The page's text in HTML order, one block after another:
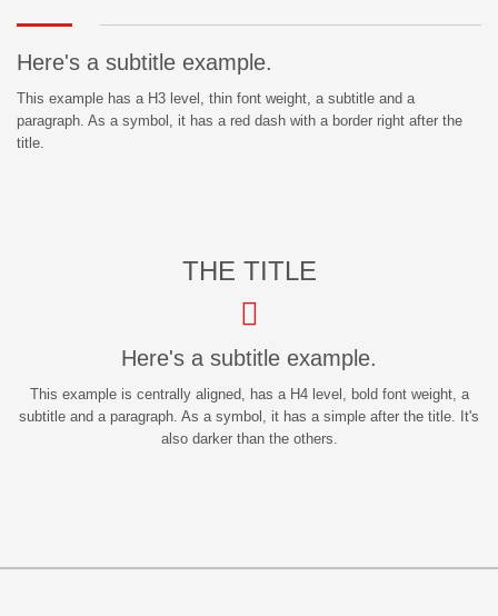
Here's a subtitle example.
This example has a H3 level, thin font weight, a subtitle and a
paragraph. As a symbol, it has a red dash with a border right after the
title.
THE TITLE
Here's a subtitle example.
This example is centrally aligned, has a H4 level, bold font weight, a
subtitle and a paragraph. As a symbol, it has a simple after the title. It's
also darker than the others.